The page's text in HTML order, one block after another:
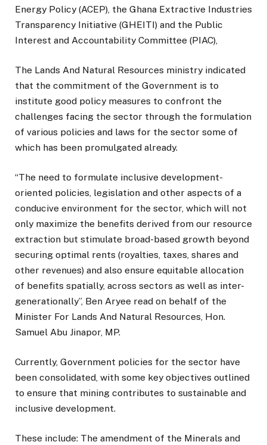
Energy Policy (ACEP), the Ghana Extractive Industries
Transparency Initiative (GHEITI) and the Public
Interest and Accountability Committee (PIAC),
The Lands And Natural Resources ministry indicated
that the commitment of the Government is to
institute good policy measures to confront the
challenges facing the sector through the formulation
of various policies and laws for the sector some of
which has been promulgated already.
“The need to formulate inclusive development-
oriented policies, legislation and other aspects of a
conducive environment for the sector, which will not
only maximize the benefits derived from our resource
extraction but stimulate broad-based growth beyond
securing optimal rents (royalties, taxes, shares and
other revenues) and also ensure equitable allocation
of benefits spatially, across sectors as well as inter-
generationally”, Ben Aryee read on behalf of the
Minister For Lands And Natural Resources, Hon.
Samuel Abu Jinapor, MP.
Currently, Government policies for the sector have
been consolidated, with some key objectives outlined
to ensure that mining contributes to sustainable and
inclusive development.
These include: The amendment of the Minerals and